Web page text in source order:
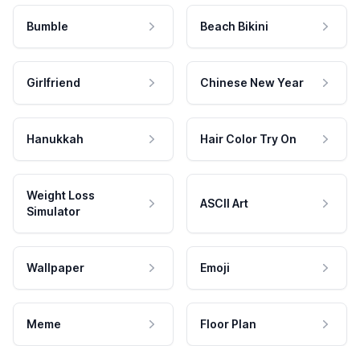
Bumble Beach Bikini
Girlfriend Chinese New Year
Hanukkah Hair Color Try On
Weight Loss
Simulator
ASCII Art
Wallpaper Emoji
Meme Floor Plan